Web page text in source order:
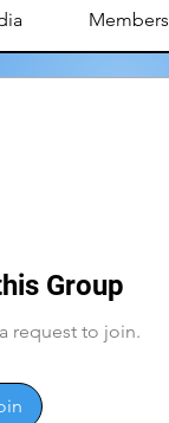
Members
Group
request to join.